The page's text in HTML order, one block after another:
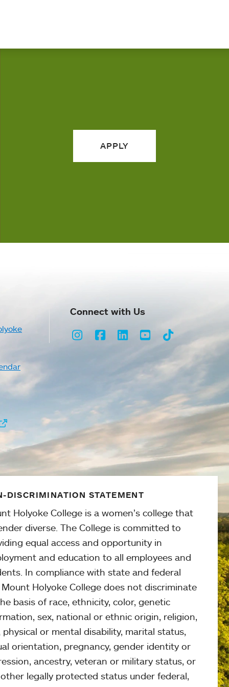
APPLY
Connect with Us
Instagram
Facebook
LinkedInYoutubeTikTok
DISCRIMINATION STATEMENT
Holyoke College is a women’s college that
diverse. The College is committed to
equal access and opportunity in
and education to all employees and
In compliance with state and federal
Mount Holyoke College does not discriminate
basis of race, ethnicity, color, genetic
sex, national or ethnic origin, religion,
physical or mental disability, marital status,
orientation, pregnancy, gender identity or
ancestry, veteran or military status, or
legally protected status under federal,